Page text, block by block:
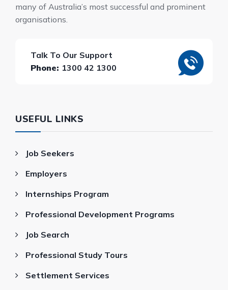
many of Australia’s most successful and prominent
organisations.
Talk To Our Support
Phone: 1300 42 1300
USEFUL LINKS
Job Seekers
Employers
Internships Program
Professional Development Programs
Job Search
Professional Study Tours
Settlement Services